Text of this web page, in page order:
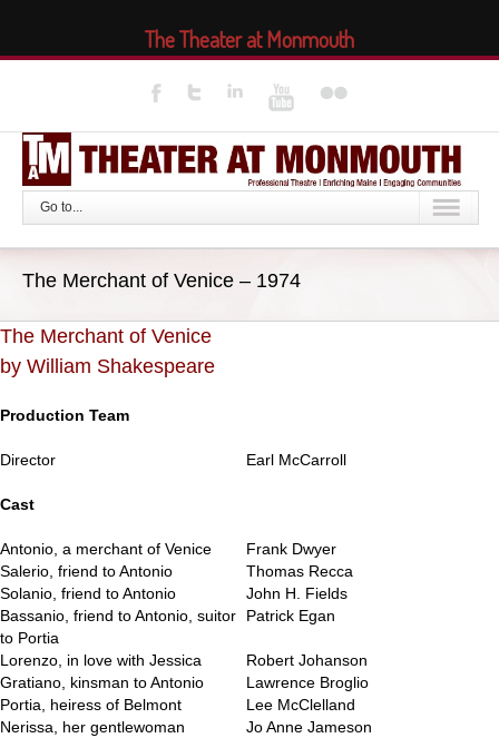
Go to...
The Merchant of Venice – 1974
The Merchant of Venice
by William Shakespeare
Production Team
Director
Earl McCarroll
Cast
Antonio, a merchant of Venice
Frank Dwyer
Salerio, friend to Antonio
Thomas Recca
Solanio, friend to Antonio
John H. Fields
Bassanio, friend to Antonio, suitor
to Portia
Patrick Egan
Lorenzo, in love with Jessica
Robert Johanson
Gratiano, kinsman to Antonio
Lawrence Broglio
Portia, heiress of Belmont
Lee McClelland
Nerissa, her gentlewoman
Jo Anne Jameson
The Theater at Monmouth